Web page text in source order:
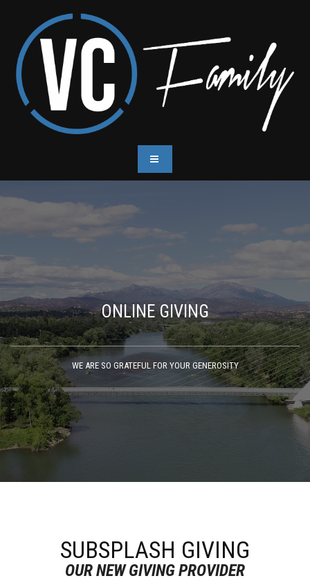
ONLINE GIVING
WE ARE SO GRATEFUL FOR YOUR GENEROSITY
SUBSPLASH GIVING
OUR NEW GIVING PROVIDER